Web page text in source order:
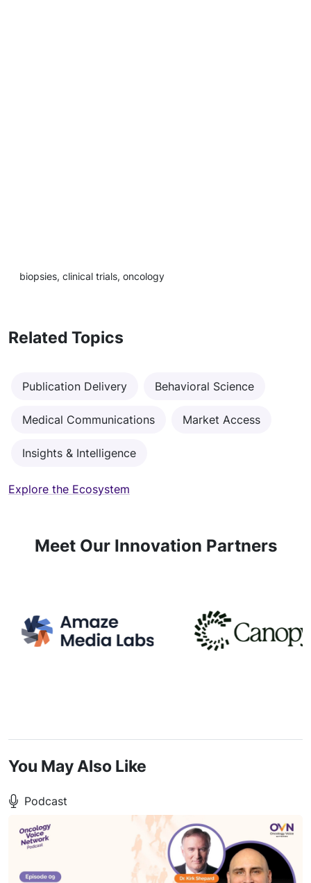
biopsies, clinical trials, oncology
Related Topics
Publication Delivery Behavioral Science
Medical Communications Market Access
Insights & Intelligence
Explore the Ecosystem
Meet Our Innovation Partners
You May Also Like
Podcast